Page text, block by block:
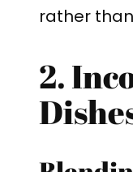
rather
2.